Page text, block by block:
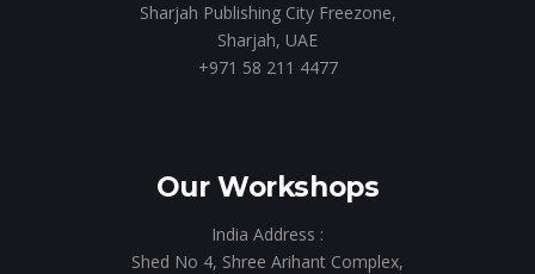
Sharjah Publishing City Freezone,
Sharjah, UAE
+971 58 211 4477
Our Workshops
India Address :
Shed No 4, Shree Arihant Complex,